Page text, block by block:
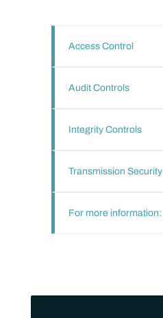
Access Control
Audit Controls
Integrity Controls
Transmission Security
For more information: